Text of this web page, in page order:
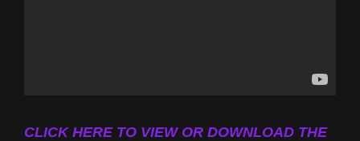
CLICK HERE TO VIEW OR DOWNLOAD THE